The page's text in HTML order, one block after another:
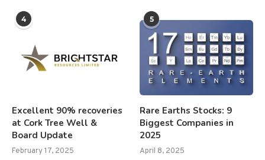
4
Excellent 90% recoveries
at Cork Tree Well &
Board Update
February 17, 2025
5
Rare Earths Stocks: 9
Biggest Companies in
2025
April 8, 2025